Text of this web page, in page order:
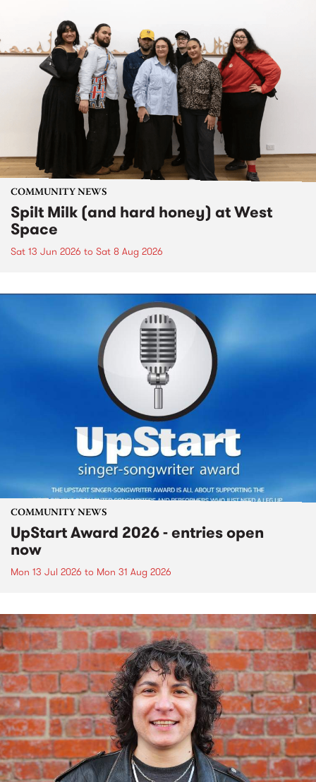
COMMUNITY NEWS
Spilt Milk (and hard honey) at West
Space
Sat 13 Jun 2026 to Sat 8 Aug 2026
COMMUNITY NEWS
UpStart Award 2026 - entries open
now
Mon 13 Jul 2026 to Mon 31 Aug 2026